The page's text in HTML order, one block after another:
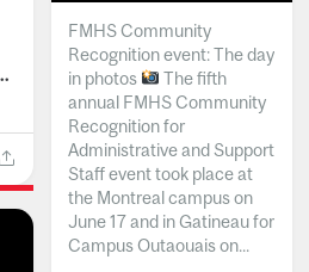
Research
FMHS Community
Recognition event: The day
in photos
The fifth
annual FMHS Community
Recognition for
Administrative and Support
Staff event took place at
the Montreal campus on
June 17 and in Gatineau for
Campus Outaouais on...